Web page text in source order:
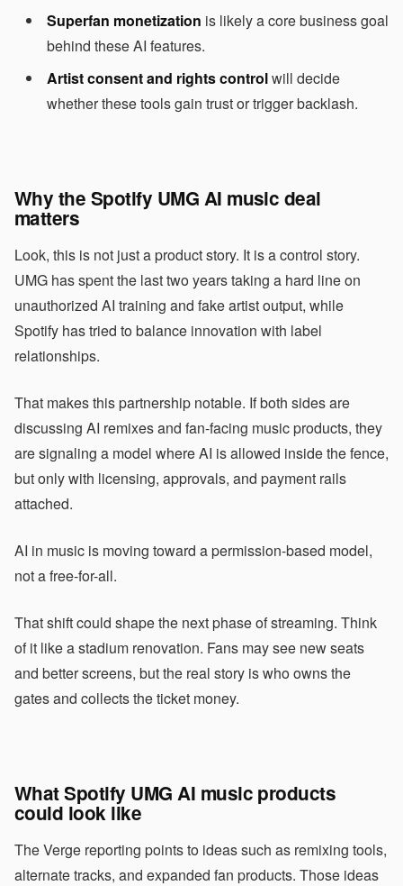
Superfan monetization is likely a core business goal
behind these AI features.
Artist consent and rights controlwill decide
whether these tools gain trust or trigger backlash.
Why the Spotify UMG AI music deal
matters
Look, this is not just a product story. It is a control story.
UMG has spent the last two years taking a hard line on
unauthorized AI training and fake artist output, while
Spotify has tried to balance innovation with label
relationships.
That makes this partnership notable. If both sides are
discussing AI remixes and fan-facing music products, they
are signaling a model where AI is allowed inside the fence,
but only with licensing, approvals, and payment rails
attached.
AI in music is moving toward a permission-based model,
not a free-for-all.
That shift could shape the next phase of streaming. Think
of it like a stadium renovation. Fans may see new seats
and better screens, but the real story is who owns the
gates and collects the ticket money.
What Spotify UMG AI music products
could look like
The Verge reporting points to ideas such as remixing tools,
alternate tracks, and expanded fan products. Those ideas